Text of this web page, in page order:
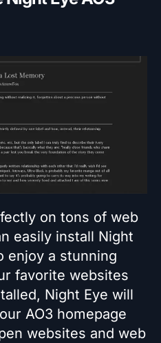
on tons of web
easily install Night
enjoy a stunning
favorite websites
Night Eye will
AO3 homepage
websites and web